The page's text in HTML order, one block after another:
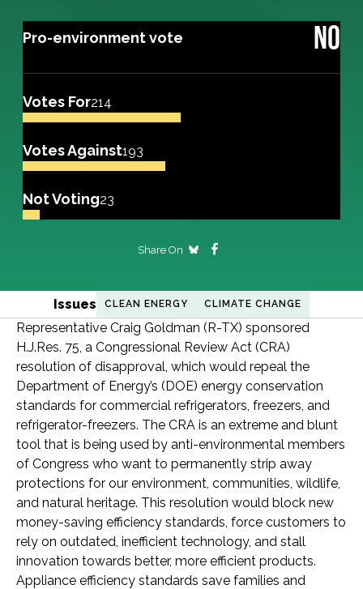
Pro-environment vote NO
Votes For214
Votes Against193
Not Voting23
Share On
Issues CLEAN ENERGY CLIMATE CHANGE
Representative Craig Goldman (R-TX) sponsored
H.J.Res. 75, a Congressional Review Act (CRA)
resolution of disapproval, which would repeal the
Department of Energy’s (DOE) energy conservation
standards for commercial refrigerators, freezers, and
refrigerator-freezers. The CRA is an extreme and blunt
tool that is being used by anti-environmental members
of Congress who want to permanently strip away
protections for our environment, communities, wildlife,
and natural heritage. This resolution would block new
money-saving efficiency standards, force customers to
rely on outdated, inefficient technology, and stall
innovation towards better, more efficient products.
Appliance efficiency standards save families and